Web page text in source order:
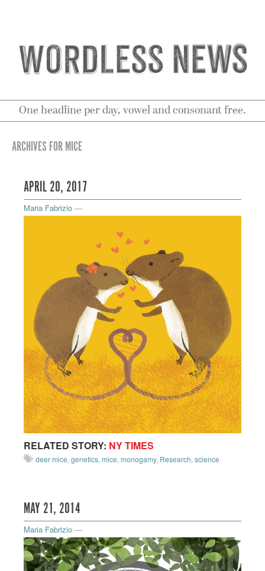
One headline per day, vowel and consonant free.
ARCHIVES FOR MICE
APRIL 20, 2017
Maria Fabrizio —
RELATED STORY: NY TIMES
deer mice, genetics, mice, monogamy, Research, science
MAY 21, 2014
Maria Fabrizio —